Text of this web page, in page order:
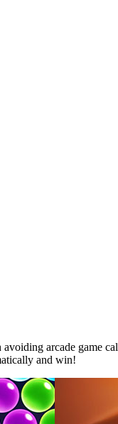
arcade game
and win!